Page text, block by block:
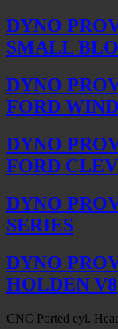
DYNO
SMALL
DYNO
FORD
DYNO
FORD
DYNO
SERIES
DYNO
HOLDEN V8
CNC Ported cyl.